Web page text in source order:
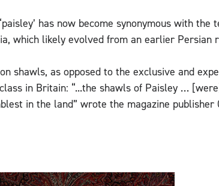
has now become synonymous with
which likely evolved from an earlier Persian
shawls, as opposed to the exclusive and
in Britain: “...the shawls of Paisley …
in the land” wrote the magazine publisher